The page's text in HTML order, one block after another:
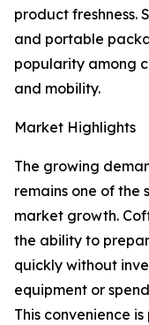
product freshness.
and portable
popularity among
and mobility.
Market Highlights
The growing
remains one of the
market growth.
the ability to
quickly without
equipment or
This convenience